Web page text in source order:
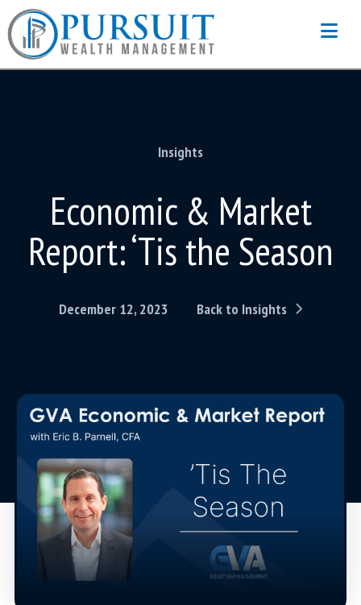
Insights
Economic & Market
Report: ‘Tis the Season
December 12, 2023 Back to Insights